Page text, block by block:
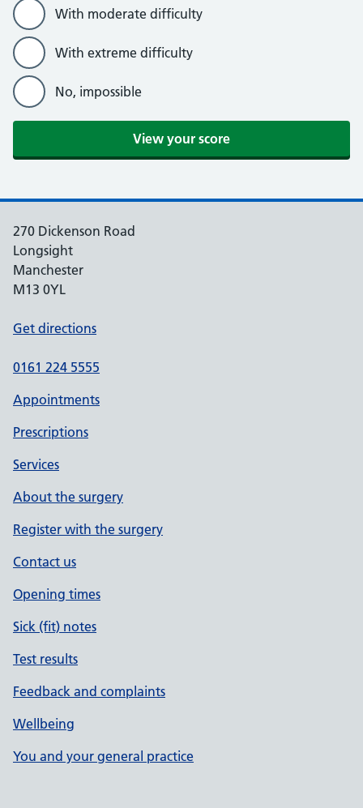
With moderate difficulty
With extreme difficulty
No, impossible
270 Dickenson Road
Longsight
Manchester
M13 0YL
Get directions
0161 224 5555
Appointments
Prescriptions
Services
About the surgery
Register with the surgery
Contact us
Opening times
Sick (fit) notes
Test results
Feedback and complaints
Wellbeing
You and your general practice